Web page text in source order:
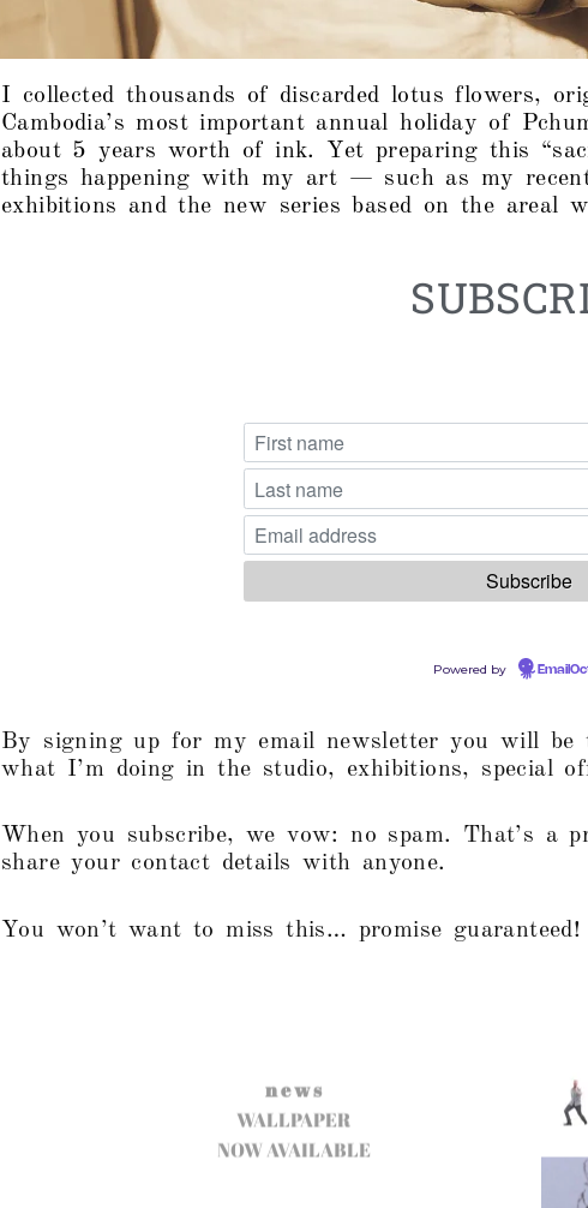
I collected thousands of discarded lotus flowers,
Cambodia’s most important annual holiday of
about 5 years worth of ink. Yet preparing this
things happening with my art — such as my
exhibitions and the new series based on the areal
Powered by
By signing up for my email newsletter you will be
what I’m doing in the studio, exhibitions, special
When you subscribe, we vow: no spam. That’s a
share your contact details with anyone.
You won’t want to miss this… promise guaranteed!
n e w s
WALLPAPER
NOW AVAILABLE